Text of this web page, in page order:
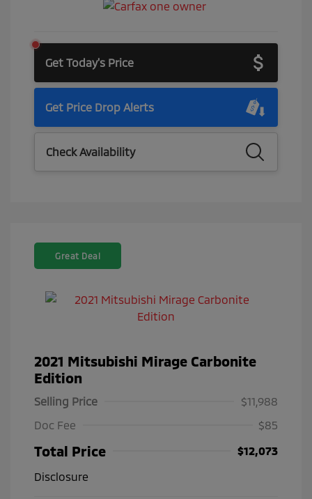
Get Today's Price
Get Price Drop Alerts
Check Availability
Great Deal
2021 Mitsubishi Mirage Carbonite
Edition
Selling Price
$11,988
Doc Fee
$85
Total Price
$12,073
Disclosure